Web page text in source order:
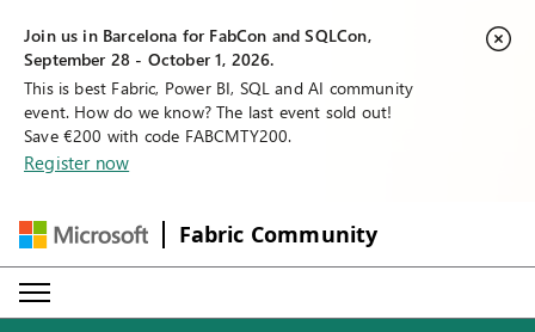
Join us in Barcelona for FabCon and SQLCon,
September 28 - October 1, 2026.
This is best Fabric, Power BI, SQL and AI community
event. How do we know? The last event sold out!
Save €200 with code FABCMTY200.
Register now
Fabric Community